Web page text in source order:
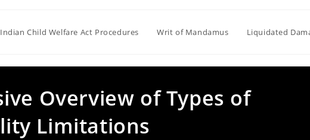
Indian Child Welfare Act Procedures Writ of Mandamus Liquidated
Overview of Types of
Limitations